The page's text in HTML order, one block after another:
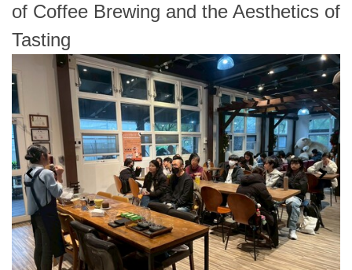
of Coffee Brewing and the Aesthetics of
Tasting